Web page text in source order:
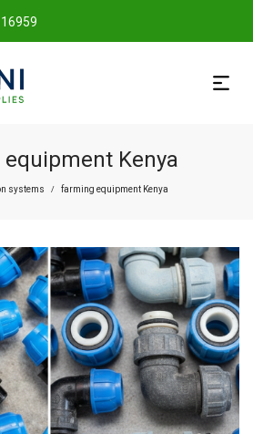
Kenya
systems / farming equipment Kenya